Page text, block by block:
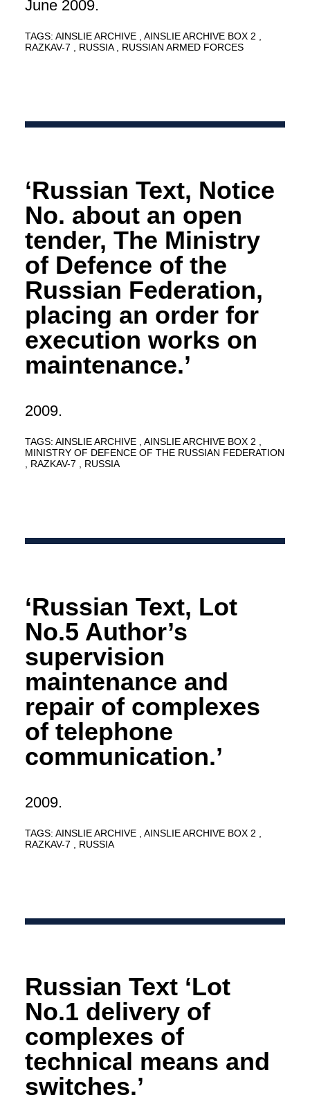
June 2009.
TAGS: AINSLIE ARCHIVE
AINSLIE ARCHIVE BOX 2
RAZKAV-7
RUSSIA RUSSIAN ARMED FORCES
‘Russian Text, Notice
No. about an open
tender, The Ministry
of Defence of the
Russian Federation,
placing an order for
execution works on
maintenance.’
2009.
TAGS: AINSLIE ARCHIVE
AINSLIE ARCHIVE BOX 2
MINISTRY OF DEFENCE OF THE RUSSIAN FEDERATION
RAZKAV-7
RUSSIA
‘Russian Text, Lot
No.5 Author’s
supervision
maintenance and
repair of complexes
of telephone
communication.’
2009.
TAGS: AINSLIE ARCHIVE
AINSLIE ARCHIVE BOX 2
RAZKAV-7
RUSSIA
Russian Text ‘Lot
No.1 delivery of
complexes of
technical means and
switches.’